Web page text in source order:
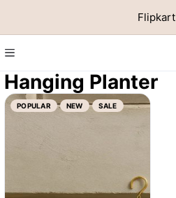
Flipkart
Hanging Planter
POPULAR NEW SALE